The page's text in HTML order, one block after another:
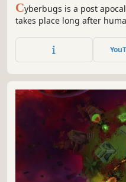
Cyberbugs is a post
takes place long after
of cybernetics by previous
now having the time of